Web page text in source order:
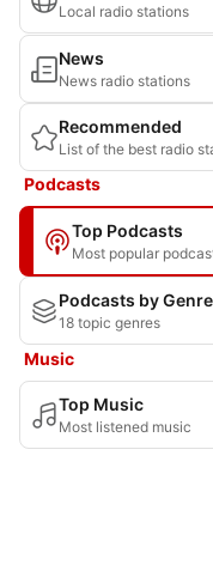
Local radio stations
News
News radio stations
Recommended
List of the best radio
Podcasts
Top Podcasts
Most popular
Podcasts by
18 topic genres
Music
Top Music
Most listened music